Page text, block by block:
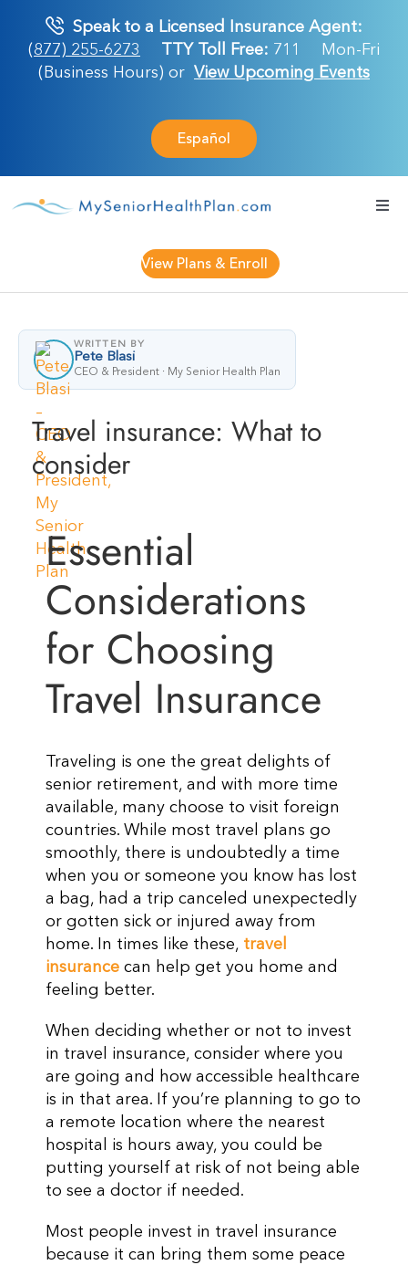
content
Speak to a Licensed Insurance Agent:
(877) 255-6273
TTY Toll Free: 711
Mon-Fri
(Business Hours) or View Upcoming Events
Español
Resources
View Plans & Enroll
WRITTEN BY
Pete Blasi
CEO & President · My Senior Health Plan
Travel insurance: What to
consider
Essential
Considerations
for Choosing
Travel Insurance
Traveling is one the great delights of
senior retirement, and with more time
available, many choose to visit foreign
countries. While most travel plans go
smoothly, there is undoubtedly a time
when you or someone you know has lost
a bag, had a trip canceled unexpectedly
or gotten sick or injured away from
home. In times like these, travel
insurancecan help get you home and
feeling better.
When deciding whether or not to invest
in travel insurance, consider where you
are going and how accessible healthcare
is in that area. If you’re planning to go to
a remote location where the nearest
hospital is hours away, you could be
putting yourself at risk of not being able
to see a doctor if needed.
Most people invest in travel insurance
because it can bring them some peace